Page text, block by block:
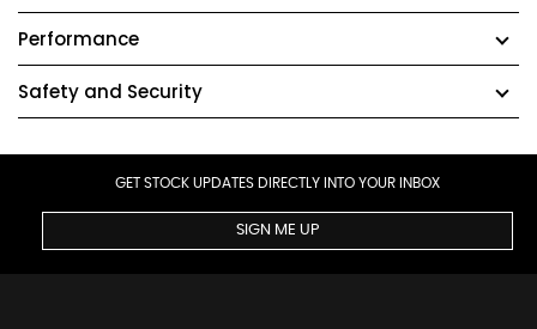
Performance
Safety and Security
GET STOCK UPDATES DIRECTLY INTO YOUR INBOX
SIGN ME UP